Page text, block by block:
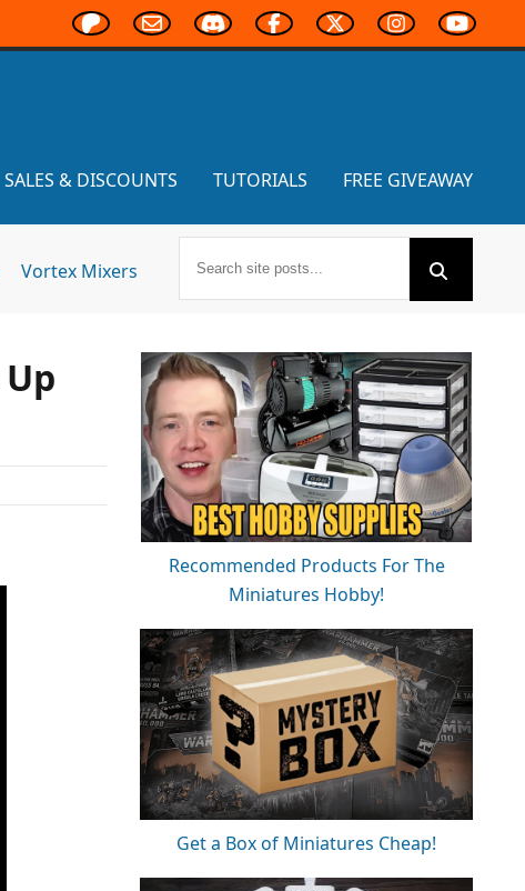
SALES & DISCOUNTS TUTORIALS FREE GIVEAWAY
Vortex Mixers
Recommended Products For The
Miniatures Hobby!
Get a Box of Miniatures Cheap!